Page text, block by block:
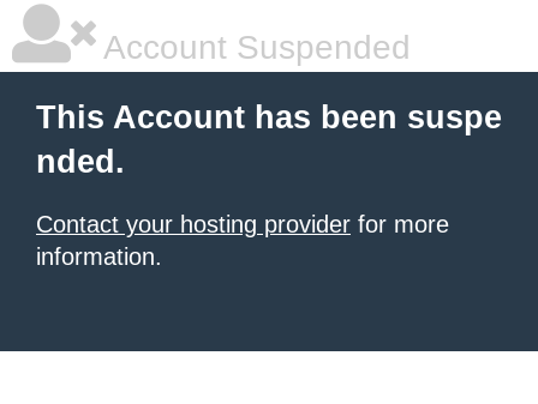
Account Suspended
This Account has been suspe
nded.
Contact your hosting provider for more
information.